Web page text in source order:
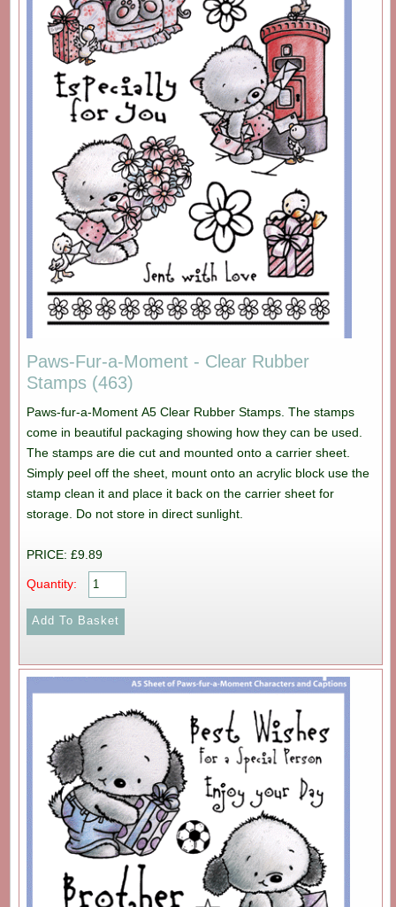
Paws-Fur-a-Moment - Clear Rubber
Stamps (463)
Paws-fur-a-Moment A5 Clear Rubber Stamps. The stamps
come in beautiful packaging showing how they can be used.
The stamps are die cut and mounted onto a carrier sheet.
Simply peel off the sheet, mount onto an acrylic block use the
stamp clean it and place it back on the carrier sheet for
storage. Do not store in direct sunlight.
PRICE: £9.89
Quantity: